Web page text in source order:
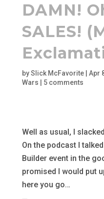
DAMN!
SALES!
bySlick McFavorite| Apr
Wars
5 comments
Well as usual, I
On the podcast I
Builder event in the
promised I would put
here you go…